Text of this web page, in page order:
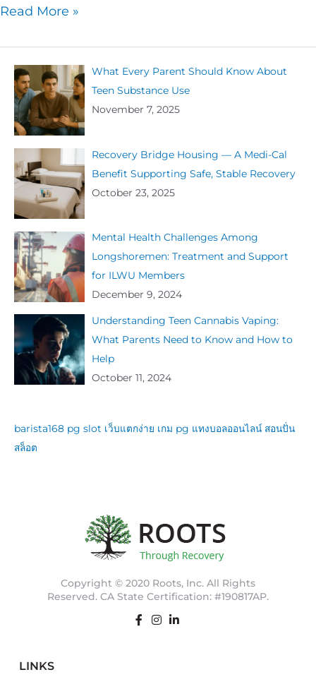
Read More »
What Every Parent Should Know About
Teen Substance Use
November 7, 2025
Recovery Bridge Housing — A Medi-Cal
Benefit Supporting Safe, Stable Recovery
October 23, 2025
Mental Health Challenges Among
Longshoremen: Treatment and Support
for ILWU Members
December 9, 2024
Understanding Teen Cannabis Vaping:
What Parents Need to Know and How to
Help
October 11, 2024
barista168 pg slot เว็บแตกง่าย เกม pg แทงบอลออนไลน์ สอนปั่น
สล็อต
Copyright © 2020 Roots, Inc. All Rights
Reserved. CA State Certification: #190817AP.
LINKS